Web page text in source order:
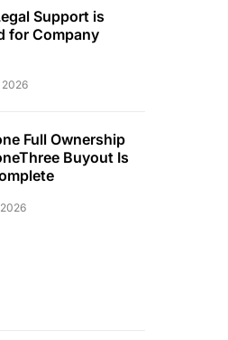
Support is
for Company
2026
Full Ownership
Buyout Is